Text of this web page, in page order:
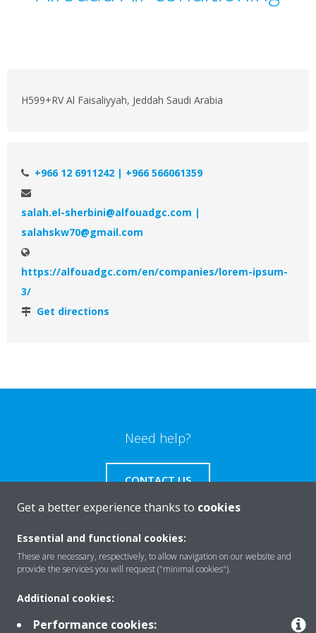
H599+RV Al Faisaliyyah, Jeddah Saudi Arabia
+966 12 6911242 | +966 566061359
salah.el-sherbini@alfouadgc.com |
salahskw70@gmail.com
https://alfouadgc.com/en/companies/lorem-ipsum-
3/
Get directions
Need help?
CONTACT US
Products
Solutions
Get a better experience thanks to cookies
Essential and functional cookies:
These are necessary, respectively, to allow navigation on our website and
provide the services you will request ("minimal cookies").
Additional cookies:
Performance cookies: